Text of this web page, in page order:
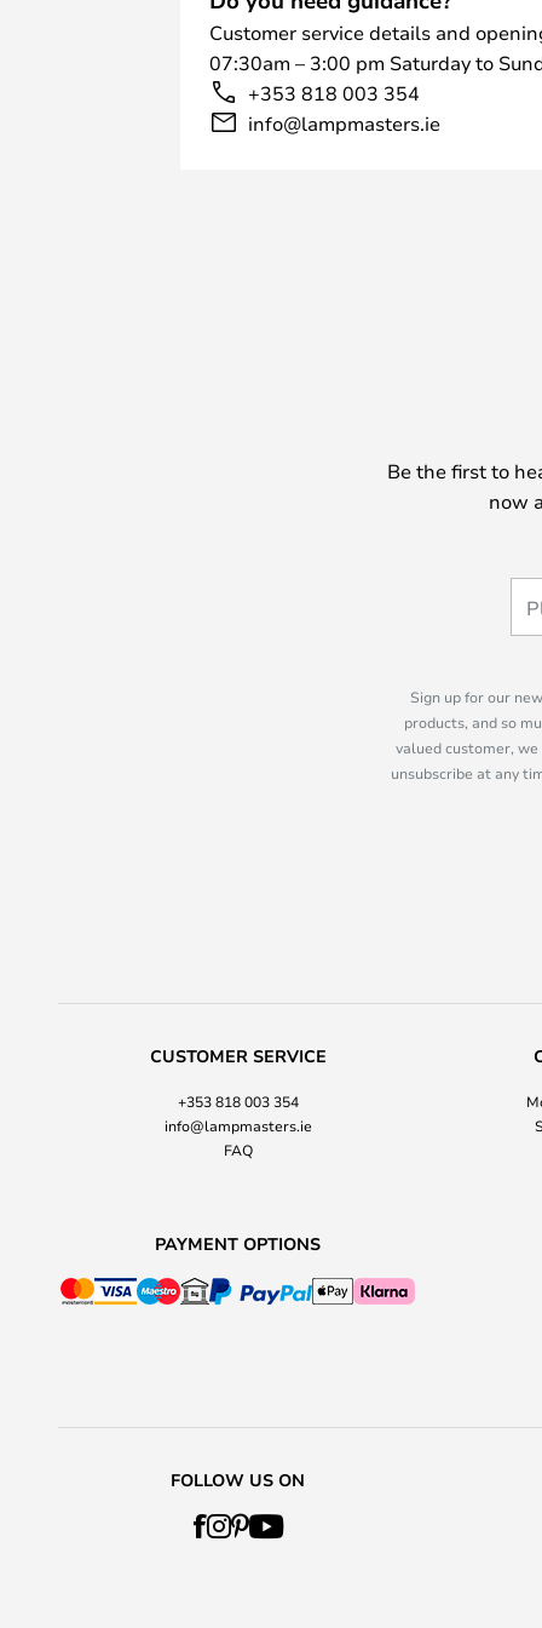
Customer service details and
07:30am – 3:00 pm Saturday to
+353 818 003 354
info@lampmasters.ie
Be the first to
now
Sign up for our
products, and so
valued customer,
unsubscribe at any
CUSTOMER SERVICE
+353 818 003 354
info@lampmasters.ie
FAQ
PAYMENT OPTIONS
FOLLOW US ON